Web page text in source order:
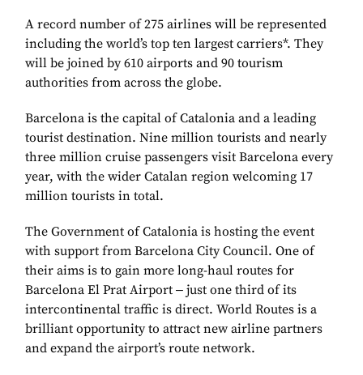
A record number of 275 airlines will be represented
including the world’s top ten largest carriers*. They
will be joined by 610 airports and 90 tourism
authorities from across the globe.
Barcelona is the capital of Catalonia and a leading
tourist destination. Nine million tourists and nearly
three million cruise passengers visit Barcelona every
year, with the wider Catalan region welcoming 17
million tourists in total.
The Government of Catalonia is hosting the event
with support from Barcelona City Council. One of
their aims is to gain more long-haul routes for
Barcelona El Prat Airport ‒ just one third of its
intercontinental traffic is direct. World Routes is a
brilliant opportunity to attract new airline partners
and expand the airport’s route network.